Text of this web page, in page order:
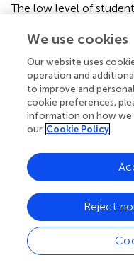
The low level of
experience of need
autonomous learning
Online teaching
students, allowing
time, path, and
own way, improving
learning at home
the epidemic in China.
control support. The
students’ perception
K-12 students don’t
before the epidemic,
ability to be
We use cookies
Our website uses
operation and
to improve and
cookie preferences,
information on how we
our Cookie Policy
Reject